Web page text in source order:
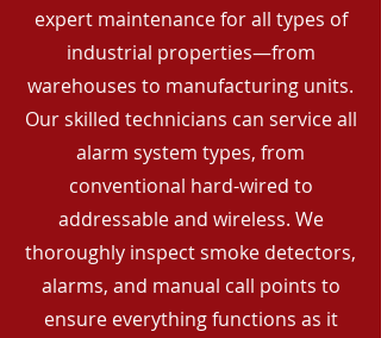
expert maintenance for all types of
industrial properties—from
warehouses to manufacturing units.
Our skilled technicians can service all
alarm system types, from
conventional hard-wired to
addressable and wireless. We
thoroughly inspect smoke detectors,
alarms, and manual call points to
ensure everything functions as it